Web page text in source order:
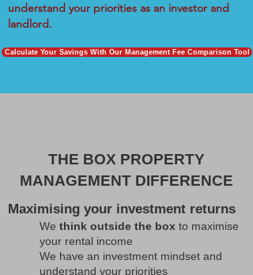
understand your priorities as an investor and
landlord.
Calculate Your Savings With Our Management Fee Comparison Tool
THE BOX PROPERTY
MANAGEMENT DIFFERENCE
Maximising your investment returns
We think outside the box to maximise
your rental income
We have an investment mindset and
understand your priorities